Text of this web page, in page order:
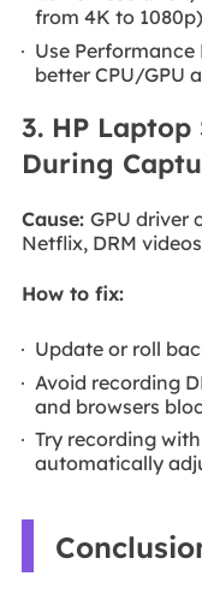
from 4K to
Use
better CPU/GPU
3. HP Laptop
During
Cause: GPU driver
Netflix, DRM
How to fix:
Update or roll
Avoid recording
and browsers
Try recording with
automatically